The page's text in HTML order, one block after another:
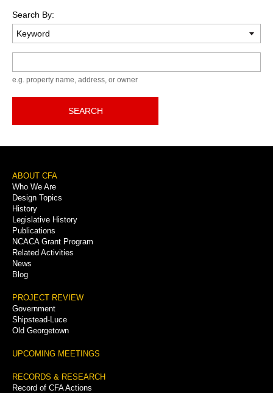
Search By:
e.g. property name, address, or owner
SEARCH
Footer
Menu
ABOUT CFA
Who We Are
Design Topics
History
Legislative History
Publications
NCACA Grant Program
Related Activities
News
Blog
PROJECT REVIEW
Government
Shipstead-Luce
Old Georgetown
UPCOMING MEETINGS
RECORDS & RESEARCH
Record of CFA Actions